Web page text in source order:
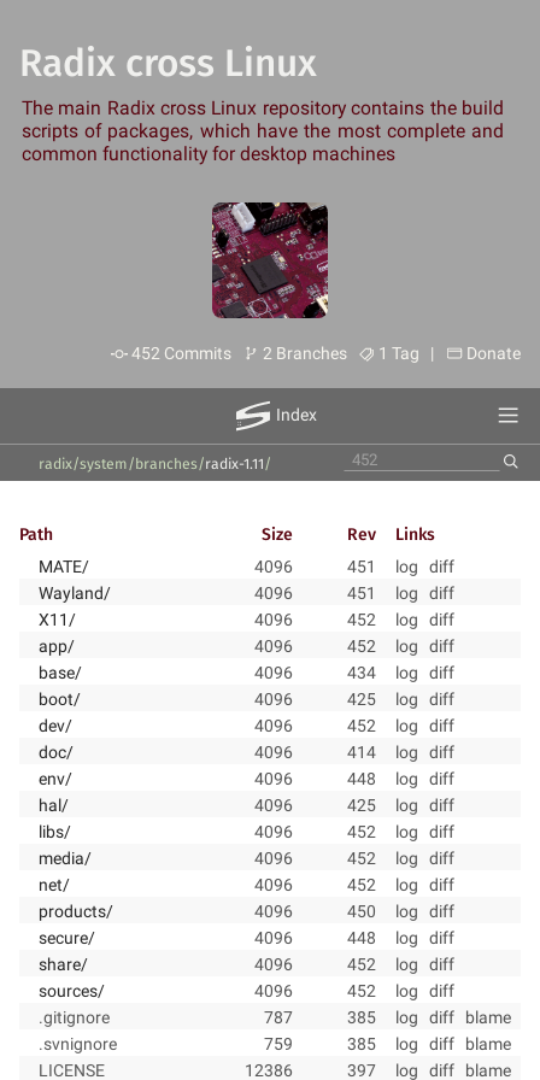
Radix cross Linux
The main Radix cross Linux repository contains the build
scripts of packages, which have the most complete and
common functionality for desktop machines
452 Commits 2 Branches 1 Tag | Donate
Index
radix/system /branches/radix-1.11 /
Path Size Rev Links
MATE/ 4096 451 log
diff
Wayland/
4096 451 log
diff
X11/
4096 452 log
diff
app/
4096 452 log
diff
base/
4096 434 log
diff
boot/
4096 425 log
diff
dev/
4096 452 log
diff
doc/
4096 414 log
diff
env/
4096 448 log
diff
hal/
4096 425 log
diff
libs/
4096 452 log
diff
media/
4096 452 log
diff
net/
4096 452 log
diff
products/
4096 450 log
diff
secure/
4096 448 log
diff
share/
4096 452 log
diff
sources/
4096 452 log
diff
.gitignore
787 385 log diff
blame
.svnignore
759 385 log diff
blame
LICENSE
12386 397 log diff blame